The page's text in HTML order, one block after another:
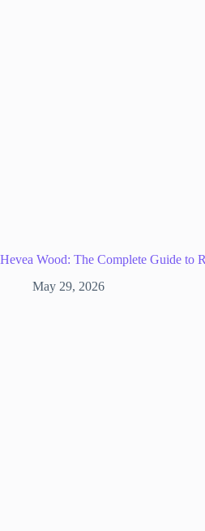
Hevea Wood: The Complete Guide to
May 29, 2026